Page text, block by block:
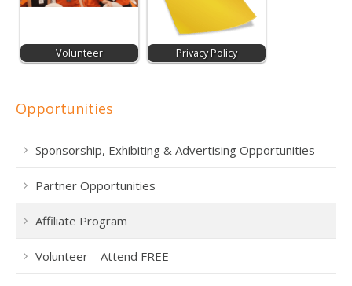
Volunteer Privacy Policy
Opportunities
Sponsorship, Exhibiting & Advertising Opportunities
Partner Opportunities
Affiliate Program
Volunteer – Attend FREE